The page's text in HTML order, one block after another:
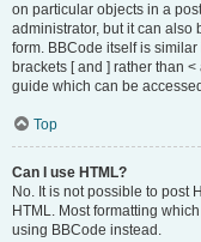
on particular objects in a
administrator, but it can also
form. BBCode itself is
brackets [ and ] rather than
guide which can be
Top
Can I use HTML?
No. It is not possible to post
HTML. Most formatting
using BBCode instead.